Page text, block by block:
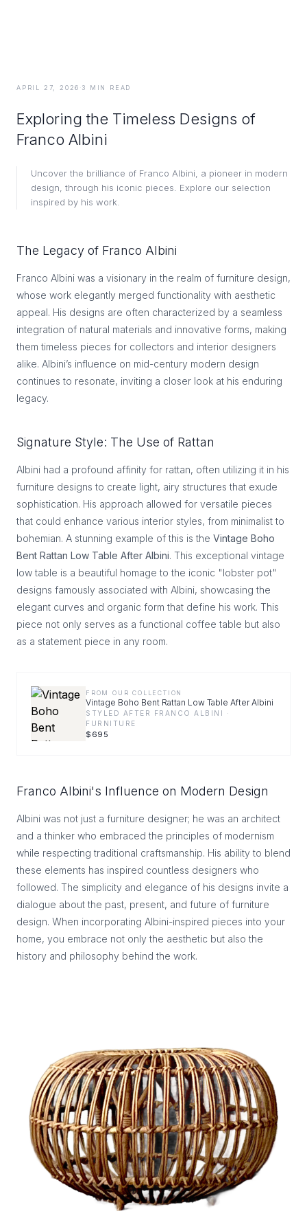
APRIL 27, 2026 ·3 MIN READ
Exploring the Timeless Designs of
Franco Albini
Uncover the brilliance of Franco Albini, a pioneer in modern
design, through his iconic pieces. Explore our selection
inspired by his work.
The Legacy of Franco Albini
Franco Albini was a visionary in the realm of furniture design,
whose work elegantly merged functionality with aesthetic
appeal. His designs are often characterized by a seamless
integration of natural materials and innovative forms, making
them timeless pieces for collectors and interior designers
alike. Albini’s influence on mid-century modern design
continues to resonate, inviting a closer look at his enduring
legacy.
Signature Style: The Use of Rattan
Albini had a profound affinity for rattan, often utilizing it in his
furniture designs to create light, airy structures that exude
sophistication. His approach allowed for versatile pieces
that could enhance various interior styles, from minimalist to
bohemian. A stunning example of this is the Vintage Boho
Bent Rattan Low Table After Albini. This exceptional vintage
low table is a beautiful homage to the iconic "lobster pot"
designs famously associated with Albini, showcasing the
elegant curves and organic form that define his work. This
piece not only serves as a functional coffee table but also
as a statement piece in any room.
FROM OUR COLLECTION
Vintage Boho Bent Rattan Low Table After Albini
STYLED AFTER FRANCO ALBINI ·
FURNITURE
$ 695
Franco Albini's Influence on Modern Design
Albini was not just a furniture designer; he was an architect
and a thinker who embraced the principles of modernism
while respecting traditional craftsmanship. His ability to blend
these elements has inspired countless designers who
followed. The simplicity and elegance of his designs invite a
dialogue about the past, present, and future of furniture
design. When incorporating Albini-inspired pieces into your
home, you embrace not only the aesthetic but also the
history and philosophy behind the work.